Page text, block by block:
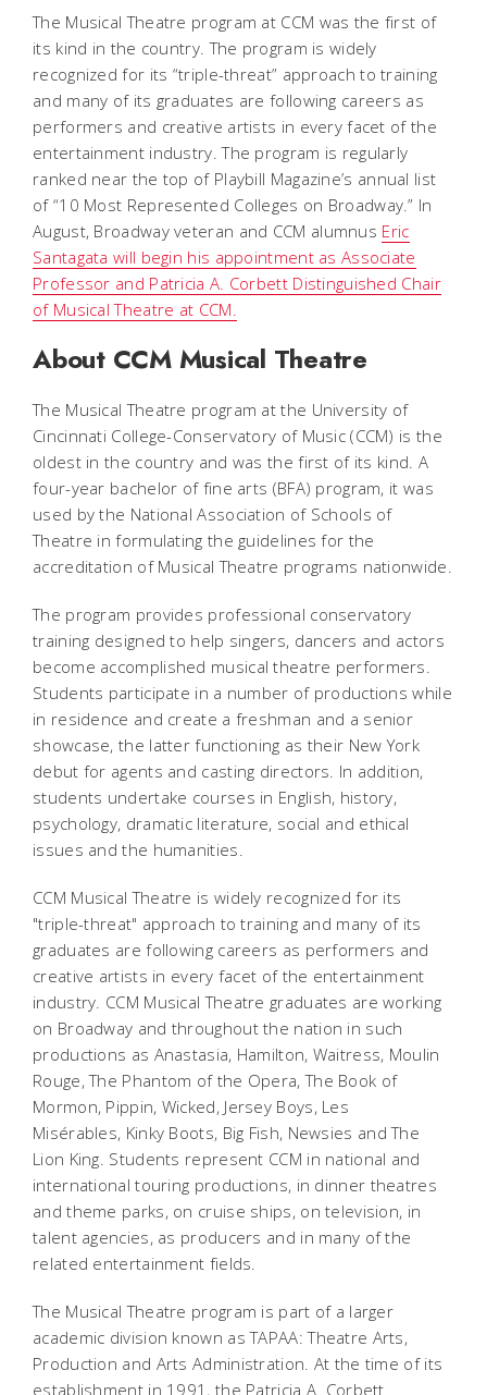
The Musical Theatre program at CCM was the first of
its kind in the country. The program is widely
recognized for its “triple-threat” approach to training
and many of its graduates are following careers as
performers and creative artists in every facet of the
entertainment industry. The program is regularly
ranked near the top of Playbill Magazine’s annual list
of “10 Most Represented Colleges on Broadway.” In
August, Broadway veteran and CCM alumnus Eric
Santagata will begin his appointment as Associate
Professor and Patricia A. Corbett Distinguished Chair
of Musical Theatre at CCM.
About CCM Musical Theatre
The Musical Theatre program at the University of
Cincinnati College-Conservatory of Music (CCM) is the
oldest in the country and was the first of its kind. A
four-year bachelor of fine arts (BFA) program, it was
used by the National Association of Schools of
Theatre in formulating the guidelines for the
accreditation of Musical Theatre programs nationwide.
The program provides professional conservatory
training designed to help singers, dancers and actors
become accomplished musical theatre performers.
Students participate in a number of productions while
in residence and create a freshman and a senior
showcase, the latter functioning as their New York
debut for agents and casting directors. In addition,
students undertake courses in English, history,
psychology, dramatic literature, social and ethical
issues and the humanities.
CCM Musical Theatre is widely recognized for its
"triple-threat" approach to training and many of its
graduates are following careers as performers and
creative artists in every facet of the entertainment
industry. CCM Musical Theatre graduates are working
on Broadway and throughout the nation in such
productions as Anastasia, Hamilton, Waitress, Moulin
Rouge,The Phantom of the Opera,The Book of
Mormon, Pippin, Wicked, Jersey Boys, Les
Misérables, Kinky Boots, Big Fish, Newsies andThe
Lion King . Students represent CCM in national and
international touring productions, in dinner theatres
and theme parks, on cruise ships, on television, in
talent agencies, as producers and in many of the
related entertainment fields.
The Musical Theatre program is part of a larger
academic division known as TAPAA: Theatre Arts,
Production and Arts Administration. At the time of its
establishment in 1991, the Patricia A. Corbett